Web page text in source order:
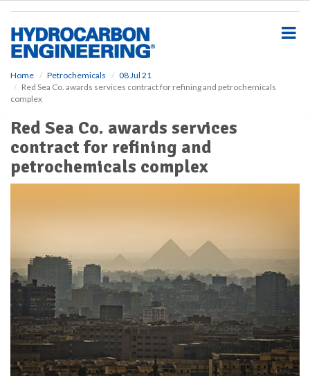
Home Petrochemicals
08 Jul 21
Red Sea Co. awards services contract for refining and petrochemicals
complex
Red Sea Co. awards services
contract for refining and
petrochemicals complex